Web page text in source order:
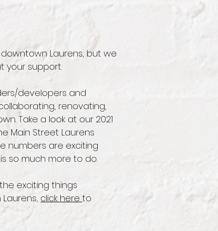
Laurens, but we
your support.
developers and
renovating,
Take a look at our 2021
Main Street Laurens
numbers are exciting
so much more to do.
exciting things
click hereto